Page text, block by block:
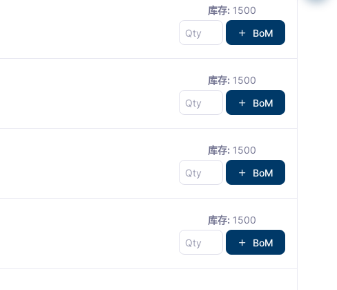
库存: 1500
BoM
库存: 1500
BoM
库存: 1500
BoM
库存: 1500
BoM